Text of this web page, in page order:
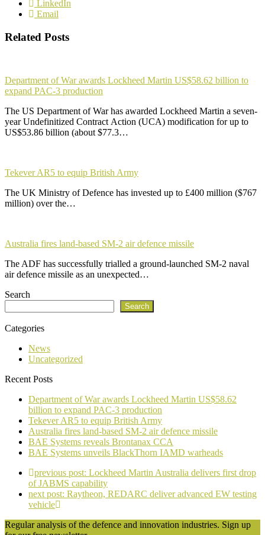
LinkedIn
Email
Related Posts
Department of War awards Lockheed Martin US$58.62 billion to
expand PAC-3 production
The US Department of War has awarded Lockheed Martin a seven-
year Undefinitized Contract Action (UCA) modification for up to
US$53.86 billion (about $77.3…
Tekever AR5 to equip British Army
The UK Ministry of Defence has invested up to £400 million ($767
million) over the…
Australia fires land-based SM-2 air defence missile
The ADF has successfully trialled a ground-launched SM-2 naval
air defence missile as an unexpected…
Search
Search
Categories
News
Uncategorized
Recent Posts
Department of War awards Lockheed Martin US$58.62
billion to expand PAC-3 production
Tekever AR5 to equip British Army
Australia fires land-based SM-2 air defence missile
BAE Systems reveals Brontanax CCA
BAE Systems unveils BlackThorn IAMD warheads
previous post: Lockheed Martin Australia delivers first drop
of JABMS capability
next post: Raytheon, REDARC deliver advanced EW testing
vehicle
Regular analysis of the defence and innovation industries. Sign up